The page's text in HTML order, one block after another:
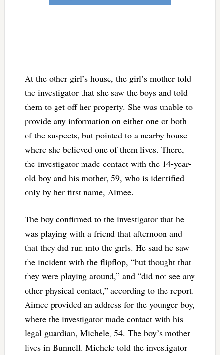
At the other girl’s house, the girl’s mother told
the investigator that she saw the boys and told
them to get off her property. She was unable to
provide any information on either one or both
of the suspects, but pointed to a nearby house
where she believed one of them lives. There,
the investigator made contact with the 14-year-
old boy and his mother, 59, who is identified
only by her first name, Aimee.
The boy confirmed to the investigator that he
was playing with a friend that afternoon and
that they did run into the girls. He said he saw
the incident with the flipflop, “but thought that
they were playing around,” and “did not see any
other physical contact,” according to the report.
Aimee provided an address for the younger boy,
where the investigator made contact with his
legal guardian, Michele, 54. The boy’s mother
lives in Bunnell. Michele told the investigator